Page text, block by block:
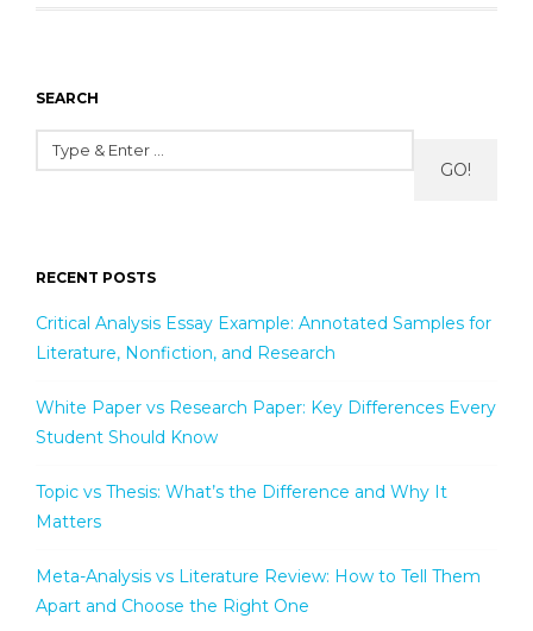
SEARCH
GO!
RECENT POSTS
Critical Analysis Essay Example: Annotated Samples for
Literature, Nonfiction, and Research
White Paper vs Research Paper: Key Differences Every
Student Should Know
Topic vs Thesis: What’s the Difference and Why It
Matters
Meta-Analysis vs Literature Review: How to Tell Them
Apart and Choose the Right One